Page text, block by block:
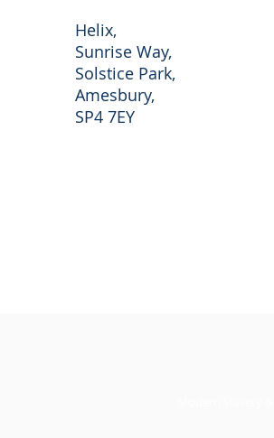
Helix,
Sunrise Way,
Solstice Park,
Amesbury,
SP4 7EY